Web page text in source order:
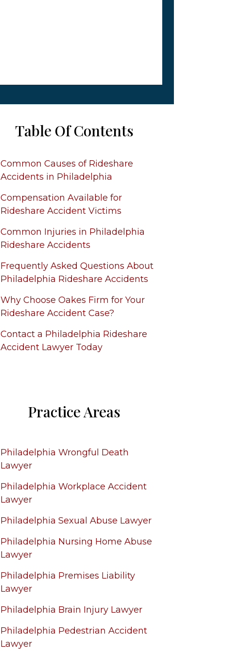
Table Of Contents
Common Causes of Rideshare
Accidents in Philadelphia
Compensation Available for
Rideshare Accident Victims
Common Injuries in Philadelphia
Rideshare Accidents
Frequently Asked Questions About
Philadelphia Rideshare Accidents
Why Choose Oakes Firm for Your
Rideshare Accident Case?
Contact a Philadelphia Rideshare
Accident Lawyer Today
Practice Areas
Philadelphia Wrongful Death
Lawyer
Philadelphia Workplace Accident
Lawyer
Philadelphia Sexual Abuse Lawyer
Philadelphia Nursing Home Abuse
Lawyer
Philadelphia Premises Liability
Lawyer
Philadelphia Brain Injury Lawyer
Philadelphia Pedestrian Accident
Lawyer